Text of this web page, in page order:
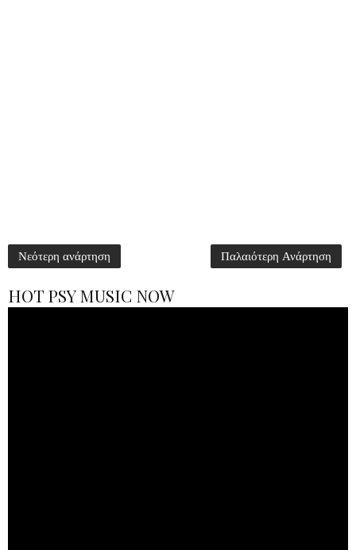
Νεότερη ανάρτηση Παλαιότερη Ανάρτηση
HOT PSY MUSIC NOW